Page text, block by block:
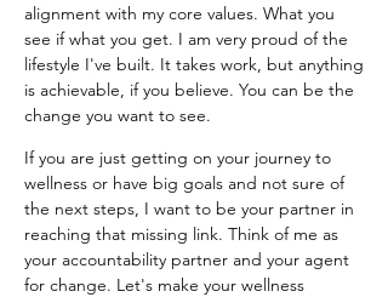
alignment with my core values. What you
see if what you get. I am very proud of the
lifestyle I've built. It takes work, but anything
is achievable, if you believe. You can be the
change you want to see.
​If you are just getting on your journey to
wellness or have big goals and not sure of
the next steps, I want to be your partner in
reaching that missing link. Think of me as
your accountability partner and your agent
for change. Let's make your wellness